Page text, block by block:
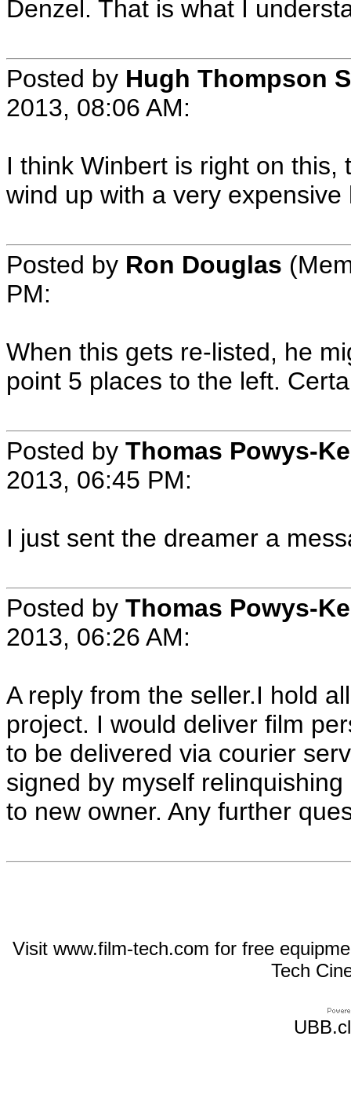
Denzel. That is what I
Posted by Hugh Thompson
2013, 08:06 AM:
I think Winbert is right on
wind up with a very expensive
Posted by Ron Douglas
PM:
When this gets re-listed, he
point 5 places to the left.
Posted by Thomas Powys-
2013, 06:45 PM:
I just sent the dreamer a
Posted by Thomas Powys-
2013, 06:26 AM:
A reply from the seller.I hold
project. I would deliver film
to be delivered via courier
signed by myself
to new owner. Any further
Visit www.film-tech.com for free
Tech